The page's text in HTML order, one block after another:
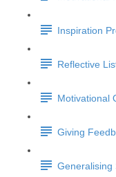
Inspiration
Reflective
Motivational
Giving
Generalising